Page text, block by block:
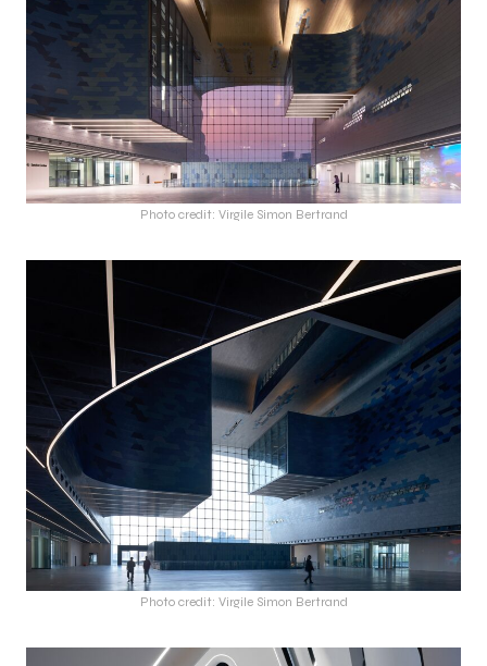
Photo credit: Virgile Simon Bertrand
Photo credit: Virgile Simon Bertrand